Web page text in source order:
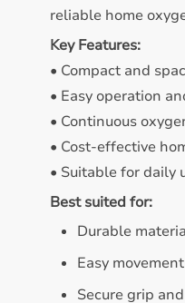
reliable home
Key Features:
• Compact and
• Easy operation
• Continuous
• Cost-effective
• Suitable for daily
Best suited for:
Durable
Easy
Secure grip